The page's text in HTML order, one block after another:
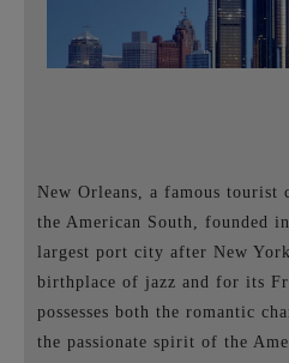
New Orleans, a famous
the American South, founded
largest port city after New
birthplace of jazz and for its
possesses both the romantic
the passionate spirit of the